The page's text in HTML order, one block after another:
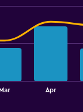
Apr